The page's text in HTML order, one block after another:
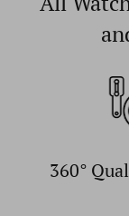
360°